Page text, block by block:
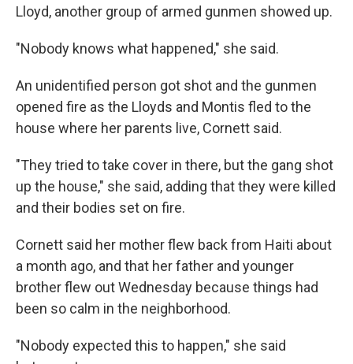
Lloyd, another group of armed gunmen showed up.
"Nobody knows what happened," she said.
An unidentified person got shot and the gunmen
opened fire as the Lloyds and Montis fled to the
house where her parents live, Cornett said.
"They tried to take cover in there, but the gang shot
up the house," she said, adding that they were killed
and their bodies set on fire.
Cornett said her mother flew back from Haiti about
a month ago, and that her father and younger
brother flew out Wednesday because things had
been so calm in the neighborhood.
"Nobody expected this to happen," she said